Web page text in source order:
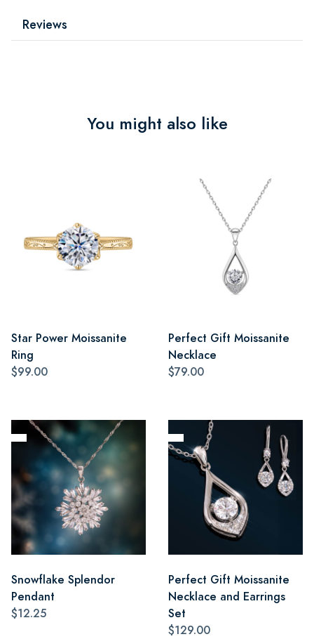
Reviews
You might also like
Star Power Moissanite
Ring
$99.00
Perfect Gift Moissanite
Necklace
$79.00
Snowflake Splendor
Pendant
$12.25
Perfect Gift Moissanite
Necklace and Earrings
Set
$129.00